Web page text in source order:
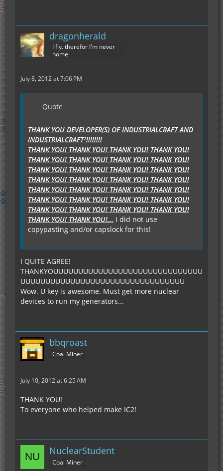
dragonherald
I fly. therefor I'm never
home
July 8, 2012 at 7:06 PM
Quote
THANK YOU DEVELOPER(S) OF INDUSTRIALCRAFT AND
INDUSTRIALCRAFT²!!!!!!!!
THANK YOU! THANK YOU! THANK YOU! THANK YOU!
THANK YOU! THANK YOU! THANK YOU! THANK YOU!
THANK YOU! THANK YOU! THANK YOU! THANK YOU!
THANK YOU! THANK YOU! THANK YOU! THANK YOU!
THANK YOU! THANK YOU! THANK YOU! THANK YOU!
THANK YOU! THANK YOU! THANK YOU! THANK YOU!
THANK YOU! THANK YOU! THANK YOU! THANK YOU!
THANK YOU! THANK YOU!... I did not use
copypasting and/or capslock for this!
I QUITE AGREE!
THANKYOUUUUUUUUUUUUUUUUUUUUUUUUUUUUUU
UUUUUUUUUUUUUUUUUUUUUUUUUUUUUUUUU
Wow. U key is awesome. Must get more nuclear
devices to run my generators...
bbqroast
Coal Miner
July 10, 2012 at 6:25 AM
THANK YOU!
To everyone who helped make IC2!
NuclearStudent
Coal Miner